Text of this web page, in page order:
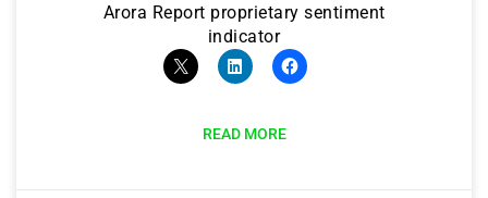
Arora Report proprietary sentiment
indicator
READ MORE